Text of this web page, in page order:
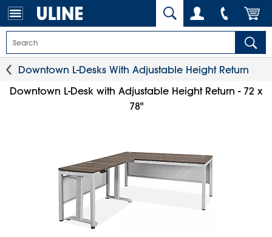
Downtown L-Desks With Adjustable Height Return
Downtown L-Desk with Adjustable Height Return - 72 x
78"